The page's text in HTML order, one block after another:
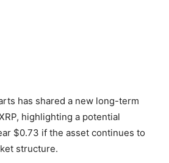
has shared a new long-term
highlighting a potential
$0.73 if the asset continues to
structure.